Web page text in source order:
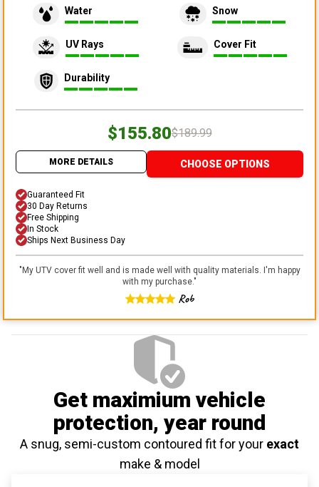
Water Snow
UV Rays Cover Fit
Durability
$155.80$189.99
MORE DETAILS CHOOSE OPTIONS
Guaranteed Fit
30 Day Returns
Free Shipping
In Stock
Ships Next Business Day
"My UTV cover fit well and is made well with quality materials. I'm happy
with my purchase."
Rob
Get maximium vehicle
protection, year round
A snug, semi-custom contoured fit for your exact
make & model